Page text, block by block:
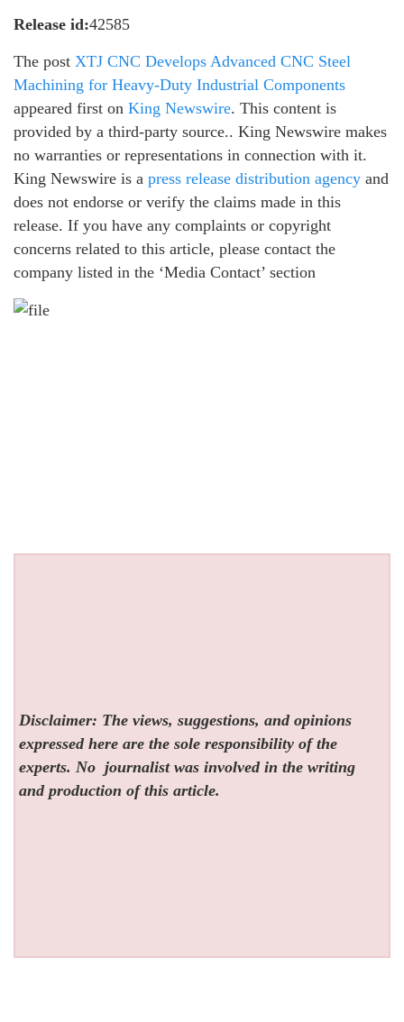
Release id:42585
The post XTJ CNC Develops Advanced CNC Steel
Machining for Heavy-Duty Industrial Components
appeared first on King Newswire. This content is
provided by a third-party source.. King Newswire makes
no warranties or representations in connection with it.
King Newswire is a press release distribution agency and
does not endorse or verify the claims made in this
release. If you have any complaints or copyright
concerns related to this article, please contact the
company listed in the ‘Media Contact’ section
Disclaimer: The views, suggestions, and opinions
expressed here are the sole responsibility of the
experts. No journalist was involved in the writing
and production of this article.